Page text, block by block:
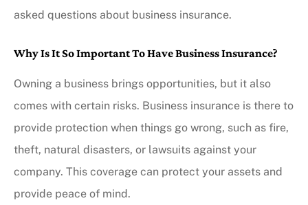
asked questions about business insurance.
Why Is It So Important To Have Business Insurance?
Owning a business brings opportunities, but it also
comes with certain risks. Business insurance is there to
provide protection when things go wrong, such as fire,
theft, natural disasters, or lawsuits against your
company. This coverage can protect your assets and
provide peace of mind.